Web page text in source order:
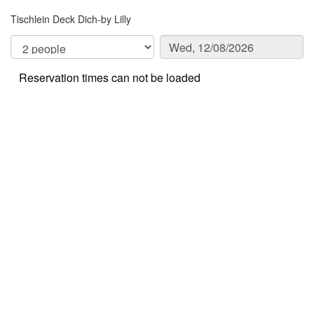
Tischlein Deck Dich-by Lilly
Reservation times can not be loaded